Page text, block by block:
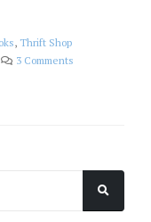
, Thrift Shop
3 Comments